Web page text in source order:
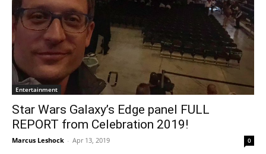
Entertainment
Star Wars Galaxy’s Edge panel FULL
REPORT from Celebration 2019!
Marcus Leshock - Apr 13, 2019 0